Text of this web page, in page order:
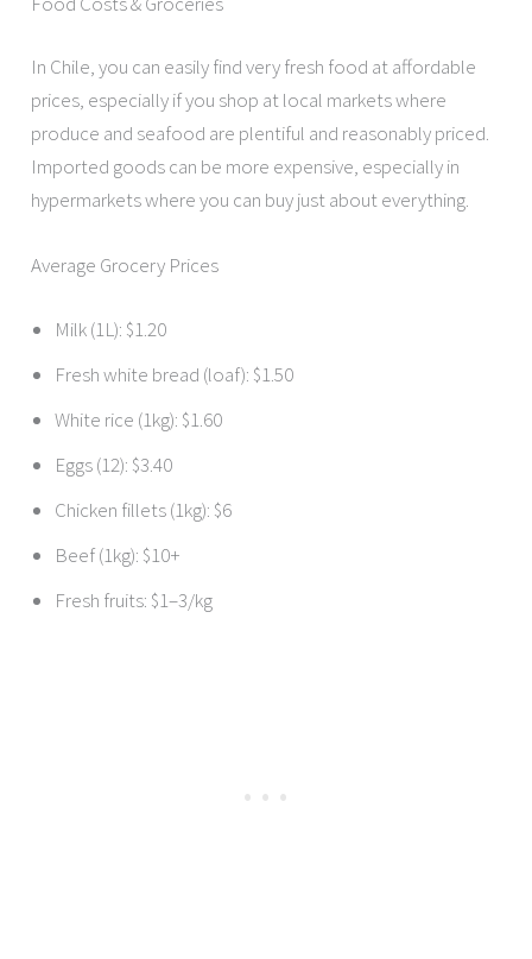
In Chile, you can easily find very fresh food at affordable
prices, especially if you shop at local markets where
produce and seafood are plentiful and reasonably priced.
Imported goods can be more expensive, especially in
hypermarkets where you can buy just about everything.
Average Grocery Prices
Milk (1L): $1.20
Fresh white bread (loaf): $1.50
White rice (1kg): $1.60
Eggs (12): $3.40
Chicken fillets (1kg): $6
Beef (1kg): $10+
Fresh fruits: $1–3/kg